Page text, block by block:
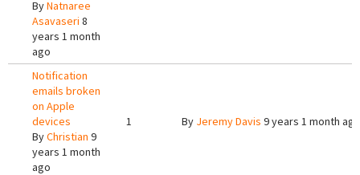
ByNatnaree
Asavaseri 8
years 1 month
ago
Notification
emails broken
on Apple
devices
ByChristian 9
years 1 month
ago
1 By Jeremy Davis 9 years 1 month ago